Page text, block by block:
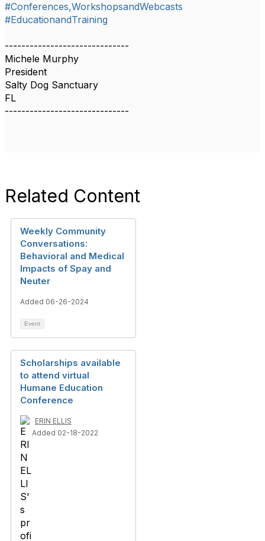
#Conferences,WorkshopsandWebcasts
#EducationandTraining
------------------------------
Michele Murphy
President
Salty Dog Sanctuary
FL
------------------------------
Related Content
Weekly Community
Conversations:
Behavioral and Medical
Impacts of Spay and
Neuter
Added 06-26-2024
Event
Scholarships available
to attend virtual
Humane Education
Conference
ERIN ELLIS
Added 02-18-2022